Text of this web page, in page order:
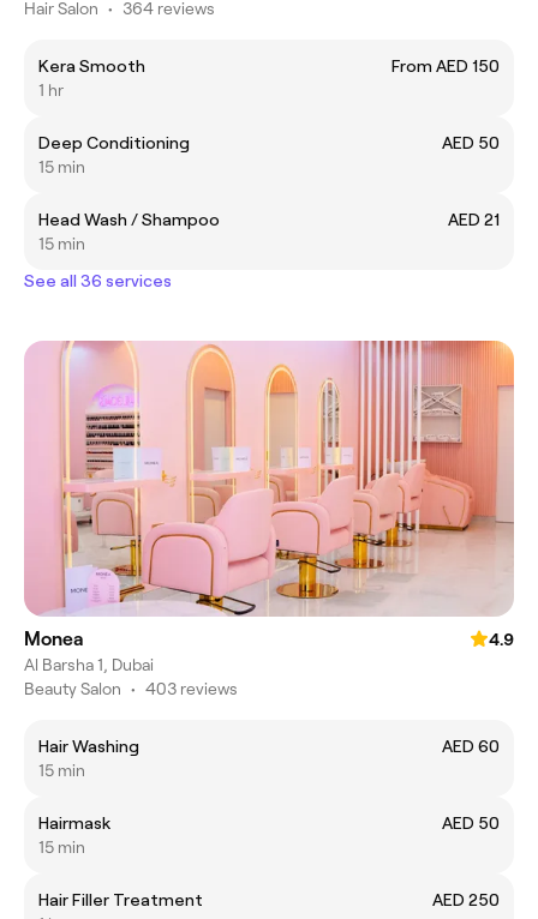
Hair Salon • 364 reviews
Kera Smooth
From AED 150
1 hr
Deep Conditioning
AED 50
15 min
Head Wash / Shampoo
AED 21
15 min
See all 36 services
Monea
4.9
Al Barsha 1, Dubai
Beauty Salon • 403 reviews
Hair Washing
AED 60
15 min
Hairmask
AED 50
15 min
Hair Filler Treatment
AED 250